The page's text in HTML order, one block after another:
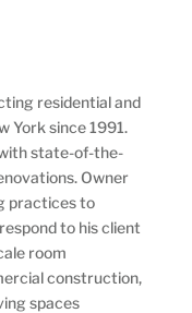
residential and
York since 1991.
state-of-the-
Owner
practices to
to his client
room
construction,
spaces